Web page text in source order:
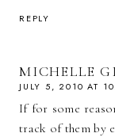
REPLY
MICHELLE
JULY 5, 2010 AT
If for some
track of them by